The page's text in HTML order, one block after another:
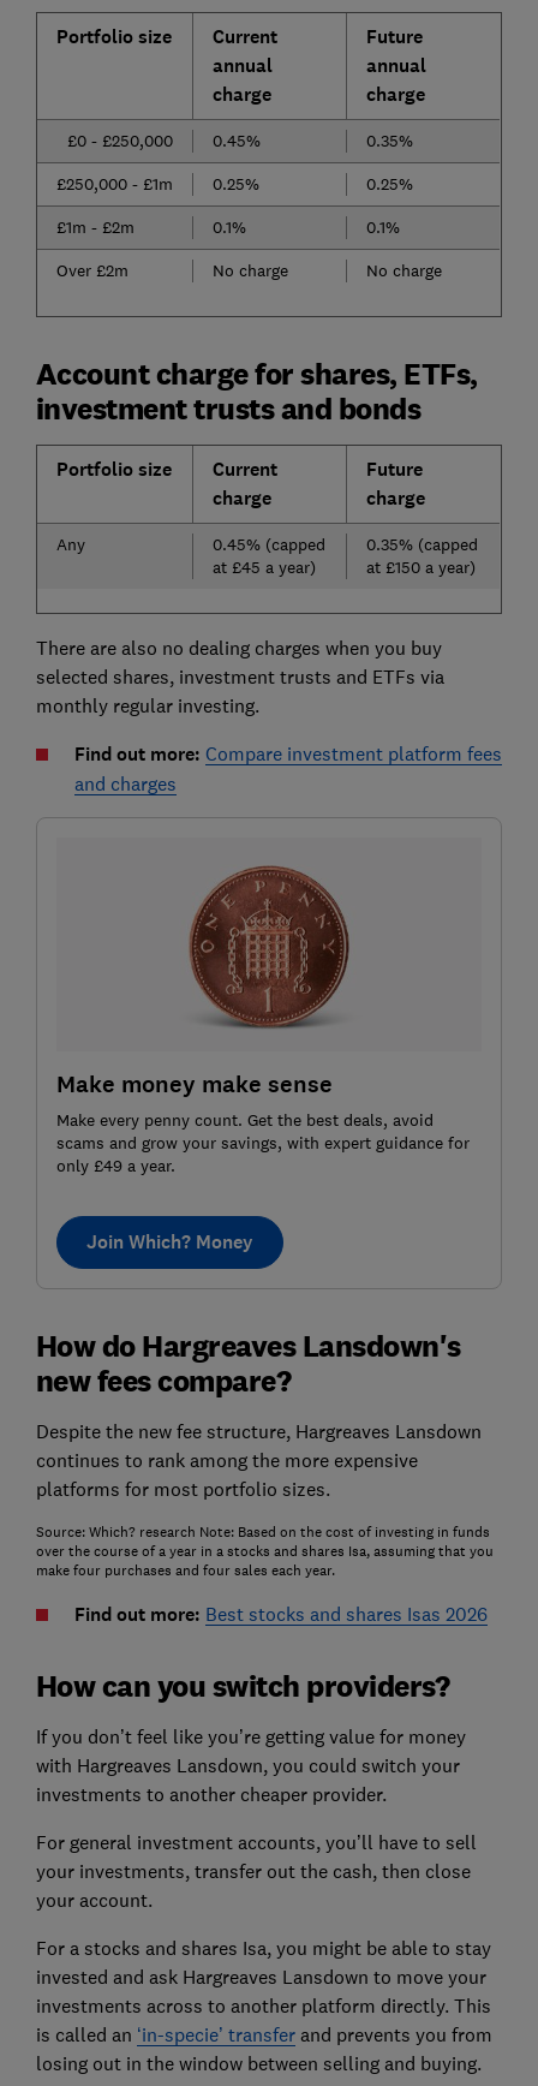
Portfolio size
Current
annual
charge
Future
annual
charge
£0 - £250,000 0.45%
0.35%
£250,000 - £1m
0.25%
0.25%
£1m - £2m
0.1%
0.1%
Over £2m
No charge No charge
Account charge for shares, ETFs,
investment trusts and bonds
Portfolio size
Current
charge
Future
charge
Any
0.45% (capped
at £45 a year)
0.35% (capped
at £150 a year)
There are also no dealing charges when you buy
selected shares, investment trusts and ETFs via
monthly regular investing.
Find out more: Compare investment platform fees
and charges
Make money make sense
Make every penny count. Get the best deals, avoid
scams and grow your savings, with expert guidance for
only £49 a year.
Join Which? Money
How do Hargreaves Lansdown's
new fees compare?
Despite the new fee structure, Hargreaves Lansdown
continues to rank among the more expensive
platforms for most portfolio sizes.
Source: Which? research Note: Based on the cost of investing in funds
over the course of a year in a stocks and shares Isa, assuming that you
make four purchases and four sales each year.
Find out more: Best stocks and shares Isas 2026
How can you switch providers?
If you don’t feel like you’re getting value for money
with Hargreaves Lansdown, you could switch your
investments to another cheaper provider.
For general investment accounts, you’ll have to sell
your investments, transfer out the cash, then close
your account.
For a stocks and shares Isa, you might be able to stay
invested and ask Hargreaves Lansdown to move your
investments across to another platform directly. This
is called an ‘in-specie’ transferand prevents you from
losing out in the window between selling and buying.